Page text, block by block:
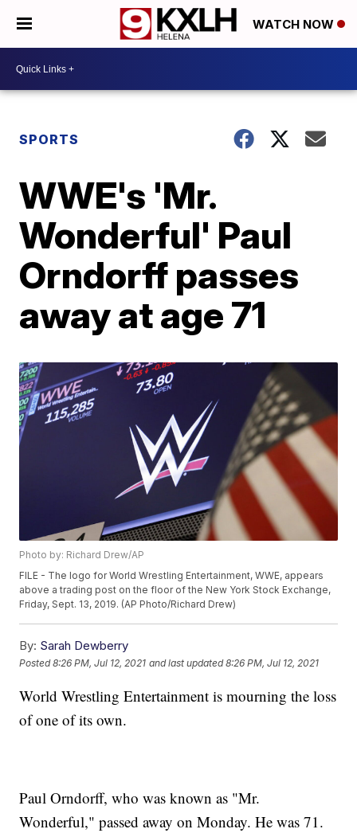
WATCH NOW
SPORTS
WWE's 'Mr.
Wonderful' Paul
Orndorff passes
away at age 71
Photo by: Richard Drew/AP
FILE - The logo for World Wrestling Entertainment, WWE, appears
above a trading post on the floor of the New York Stock Exchange,
Friday, Sept. 13, 2019. (AP Photo/Richard Drew)
By: Sarah Dewberry
Posted8:26 PM, Jul 12, 2021 and last updated 8:26 PM, Jul 12, 2021
World Wrestling Entertainment is mourning the loss
of one of its own.
Paul Orndorff, who was known as "Mr.
Wonderful," passed away on Monday. He was 71.